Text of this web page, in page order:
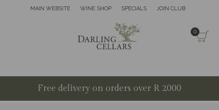
MAIN WEBSITE WINE SHOP SPECIALS JOIN CLUB
0
Free delivery on orders over R 2000